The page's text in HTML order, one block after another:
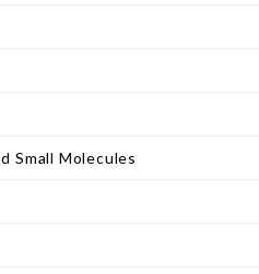
Small Molecules